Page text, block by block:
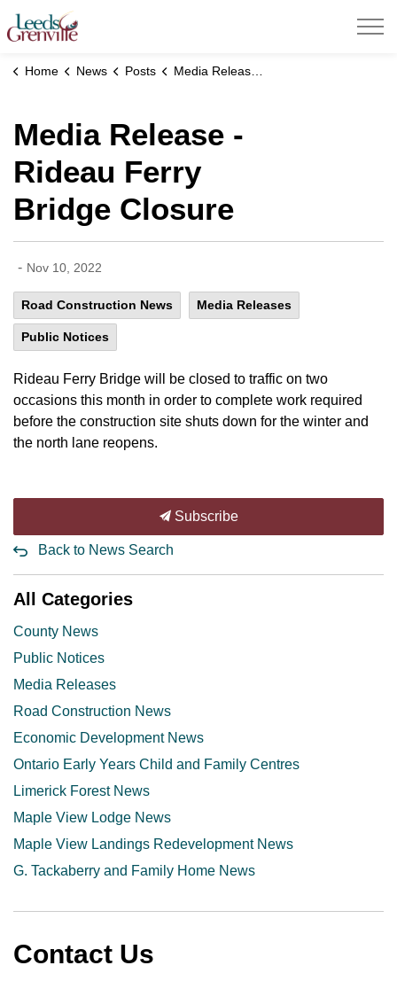
United Counties of Leeds and Grenville
Home News Posts Media Release - Rideau Ferry Bridge Closure
Media Release -
Rideau Ferry
Bridge Closure
- Nov 10, 2022
Road Construction News Media Releases
Public Notices
Rideau Ferry Bridge will be closed to traffic on two
occasions this month in order to complete work required
before the construction site shuts down for the winter and
the north lane reopens.
Subscribe
Back to News Search
All Categories
County News
Public Notices
Media Releases
Road Construction News
Economic Development News
Ontario Early Years Child and Family Centres
Limerick Forest News
Maple View Lodge News
Maple View Landings Redevelopment News
G. Tackaberry and Family Home News
Contact Us